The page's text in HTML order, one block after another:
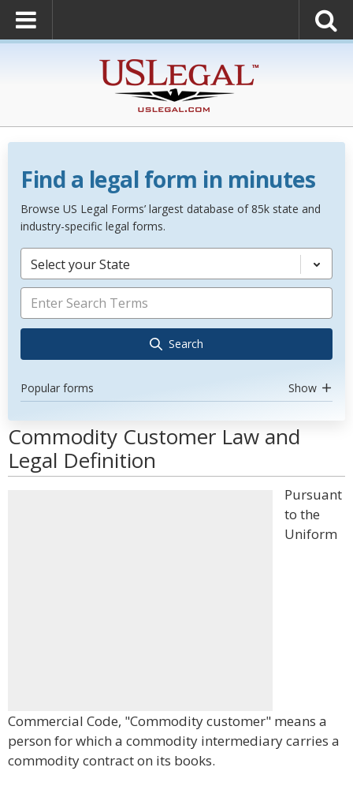
Find a legal form in minutes
Browse US Legal Forms’ largest database of 85k state and
industry-specific legal forms.
Select your State
Search
Popular forms Show
Commodity Customer Law and
Legal Definition
Pursuant
to the
Uniform
Commercial Code, "Commodity customer" means a
person for which a commodity intermediary carries a
commodity contract on its books.